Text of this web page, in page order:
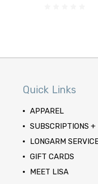
Quick Links
APPAREL
SUBSCRIPTIONS +
LONGARM
GIFT CARDS
MEET LISA